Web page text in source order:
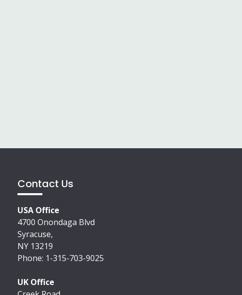
Contact Us
USA Office
4700 Onondaga Blvd
Syracuse,
NY 13219
Phone: 1-315-703-9025
UK Office